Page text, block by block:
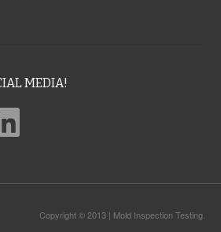
MEDIA!
Copyright © 2013 | Mold Inspection Testing.